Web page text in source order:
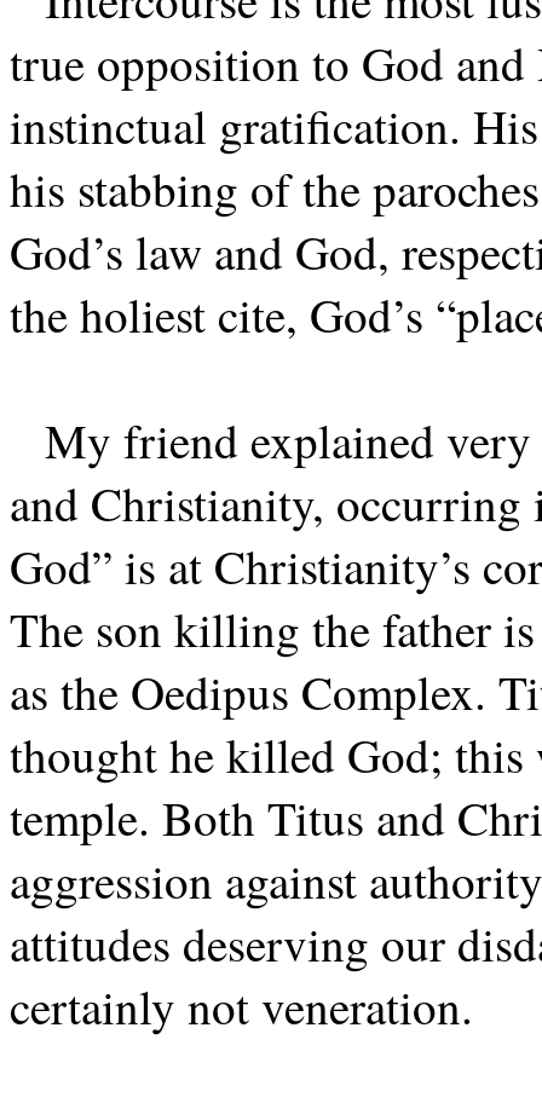
true opposition to God
instinctual gratification.
his stabbing of the
God’s law and God,
the holiest cite, God’s
My friend explained
and Christianity,
God” is at Christianity’s
The son killing the father
as the Oedipus Complex.
thought he killed God; this
temple. Both Titus and
aggression against
attitudes deserving our
certainly not veneration.